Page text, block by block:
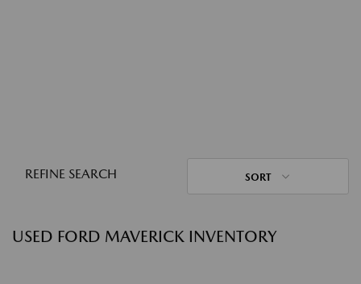
REFINE SEARCH SORT
USED FORD MAVERICK INVENTORY